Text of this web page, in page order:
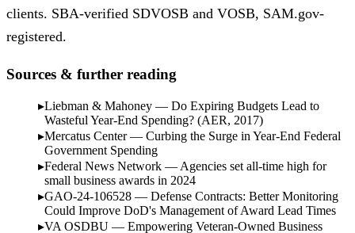
clients. SBA-verified SDVOSB and VOSB, SAM.gov-
registered.
Sources & further reading
Liebman & Mahoney — Do Expiring Budgets Lead to
Wasteful Year-End Spending? (AER, 2017)
Mercatus Center — Curbing the Surge in Year-End Federal
Government Spending
Federal News Network — Agencies set all-time high for
small business awards in 2024
GAO-24-106528 — Defense Contracts: Better Monitoring
Could Improve DoD's Management of Award Lead Times
VA OSDBU — Empowering Veteran-Owned Business